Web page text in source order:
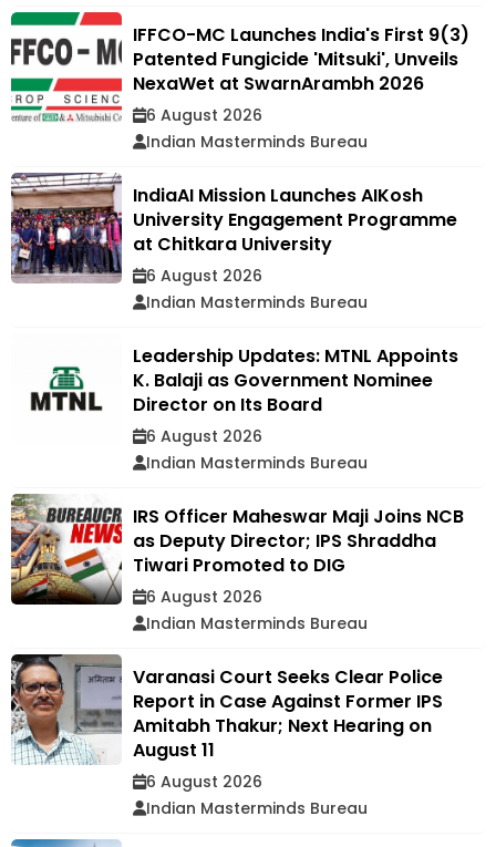
IFFCO-MC Launches India's First 9(3)
Patented Fungicide 'Mitsuki', Unveils
NexaWet at SwarnArambh 2026
6 August 2026
Indian Masterminds Bureau
IndiaAI Mission Launches AIKosh
University Engagement Programme
at Chitkara University
6 August 2026
Indian Masterminds Bureau
Leadership Updates: MTNL Appoints
K. Balaji as Government Nominee
Director on Its Board
6 August 2026
Indian Masterminds Bureau
IRS Officer Maheswar Maji Joins NCB
as Deputy Director; IPS Shraddha
Tiwari Promoted to DIG
6 August 2026
Indian Masterminds Bureau
Varanasi Court Seeks Clear Police
Report in Case Against Former IPS
Amitabh Thakur; Next Hearing on
August 11
6 August 2026
Indian Masterminds Bureau